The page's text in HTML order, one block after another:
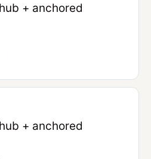
+ anchored
+ anchored